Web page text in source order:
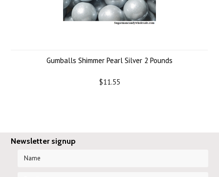
Gumballs Shimmer Pearl Silver 2 Pounds
$11.55
Newsletter signup